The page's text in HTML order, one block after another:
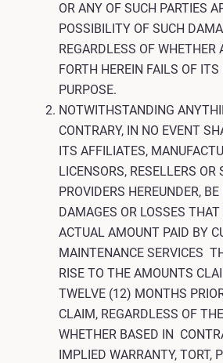
OR ANY OF SUCH PARTIES
POSSIBILITY OF SUCH
REGARDLESS OF WHETHER
FORTH HEREIN FAILS OF
PURPOSE.
NOTWITHSTANDING
CONTRARY, IN NO EVENT
ITS AFFILIATES,
LICENSORS, RESELLERS OR
PROVIDERS HEREUNDER,
DAMAGES OR LOSSES THAT
ACTUAL AMOUNT PAID BY
MAINTENANCE SERVICES
RISE TO THE AMOUNTS
TWELVE (12) MONTHS
CLAIM, REGARDLESS OF
WHETHER BASED IN
IMPLIED WARRANTY, TORT,